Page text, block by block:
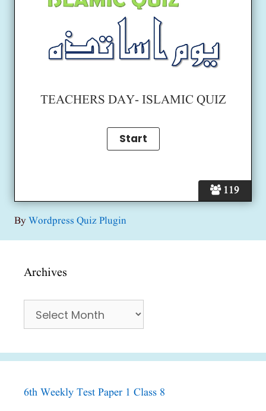
119
TEACHERS DAY- ISLAMIC QUIZ
ByWordpress Quiz Plugin
Archives
6th Weekly Test Paper 1 Class 8